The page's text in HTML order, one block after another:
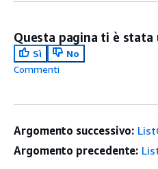
Questa pagina ti è stata
Sì
No
Commenti
Argomento successivo:
Argomento precedente: